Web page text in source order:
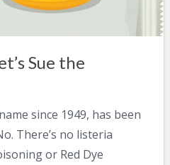
Sue the
since 1949, has been
There’s no listeria
or Red Dye